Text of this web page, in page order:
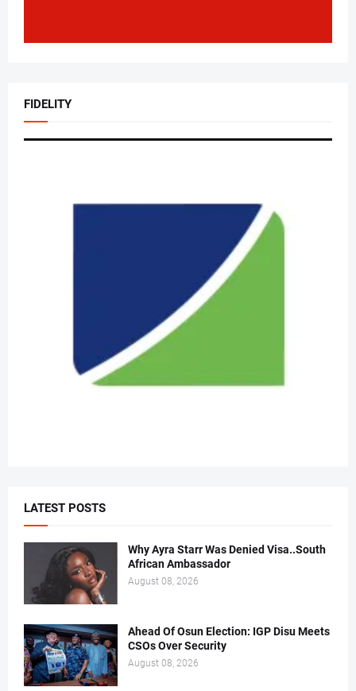
FIDELITY
LATEST POSTS
Why Ayra Starr Was Denied Visa..South
African Ambassador
August 08, 2026
Ahead Of Osun Election: IGP Disu Meets
CSOs Over Security
August 08, 2026